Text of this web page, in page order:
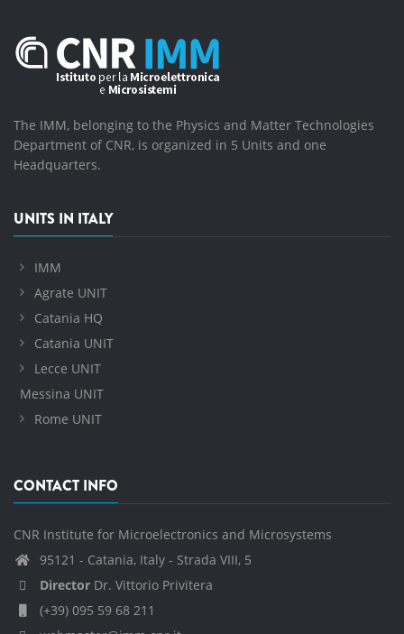
The IMM, belonging to the Physics and Matter Technologies
Department of CNR, is organized in 5 Units and one
Headquarters.
UNITS IN ITALY
IMM
Agrate UNIT
Catania HQ
Catania UNIT
Lecce UNIT
Messina UNIT
Rome UNIT
CONTACT INFO
CNR Institute for Microelectronics and Microsystems
95121 - Catania, Italy - Strada VIII, 5
Director Dr. Vittorio Privitera
(+39) 095 59 68 211